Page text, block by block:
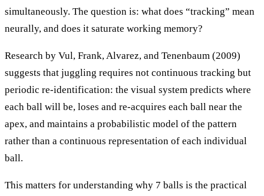
simultaneously. The question is: what does “tracking” mean
neurally, and does it saturate working memory?
Research by Vul, Frank, Alvarez, and Tenenbaum (2009)
suggests that juggling requires not continuous tracking but
periodic re-identification: the visual system predicts where
each ball will be, loses and re-acquires each ball near the
apex, and maintains a probabilistic model of the pattern
rather than a continuous representation of each individual
ball.
This matters for understanding why 7 balls is the practical